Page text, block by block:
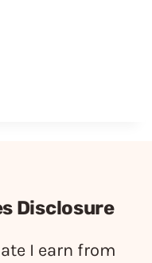
Disclosure
I earn from